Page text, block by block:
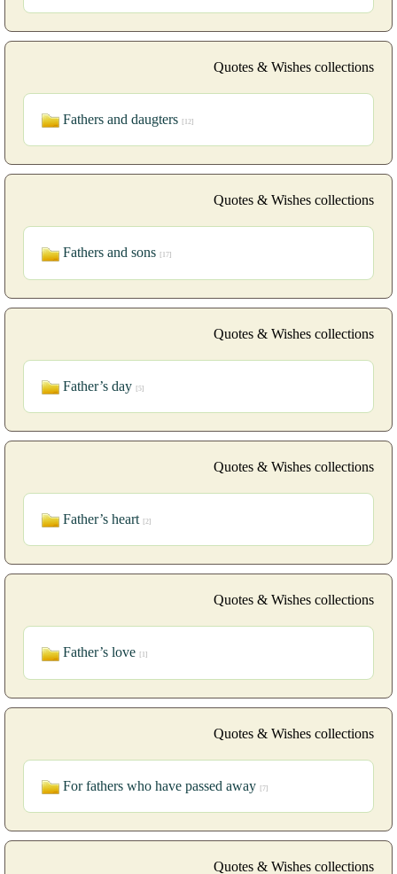
Quotes & Wishes collections
Fathers and daugters [12]
Quotes & Wishes collections
Fathers and sons [17]
Quotes & Wishes collections
Father’s day [5]
Quotes & Wishes collections
Father’s heart [2]
Quotes & Wishes collections
Father’s love [1]
Quotes & Wishes collections
For fathers who have passed away [7]
Quotes & Wishes collections